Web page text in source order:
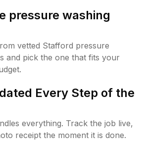
pressure washing
vetted Stafford pressure
and pick the one that fits your
Every Step of the
everything. Track the job live,
receipt the moment it is done.